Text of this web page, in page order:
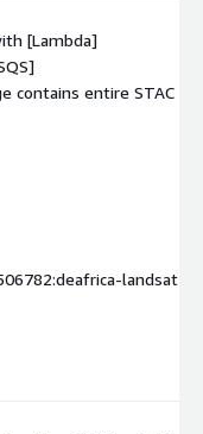
[Lambda]
contains entire STAC
landsat